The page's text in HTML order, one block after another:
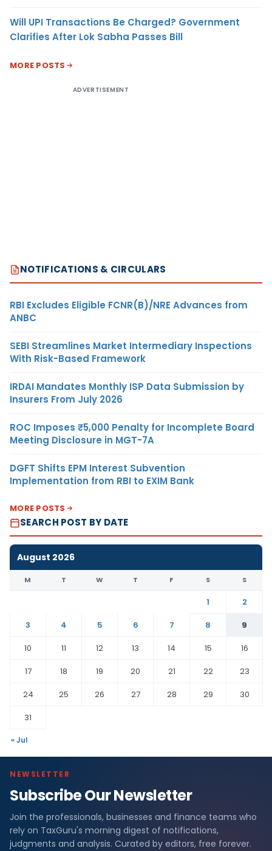
Will UPI Transactions Be Charged? Government
Clarifies After Lok Sabha Passes Bill
MORE POSTS
ADVERTISEMENT
NOTIFICATIONS & CIRCULARS
RBI Excludes Eligible FCNR(B)/NRE Advances from
ANBC
SEBI Streamlines Market Intermediary Inspections
With Risk-Based Framework
IRDAI Mandates Monthly ISP Data Submission by
Insurers From July 2026
ROC Imposes ₹5,000 Penalty for Incomplete Board
Meeting Disclosure in MGT-7A
DGFT Shifts EPM Interest Subvention
Implementation from RBI to EXIM Bank
MORE POSTS
SEARCH POST BY DATE
August 2026
M T W T F S S
1
2
3
4 5 6 7 8
9
10
11 12 13 14 15
16
17
18 19 20 21 22
23
24
25 26 27 28 29
30
31
« Jul
NEWSLETTER
Subscribe Our Newsletter
Join the professionals, businesses and finance teams who
rely on TaxGuru's morning digest of notifications,
judgments and analysis. Curated by editors, free forever.